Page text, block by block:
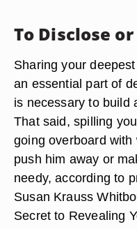
To Disclose
Sharing your
an essential part of
is necessary to build
That said, spilling
going overboard
push him away or
needy, according to
Susan Krauss
Secret to Revealing